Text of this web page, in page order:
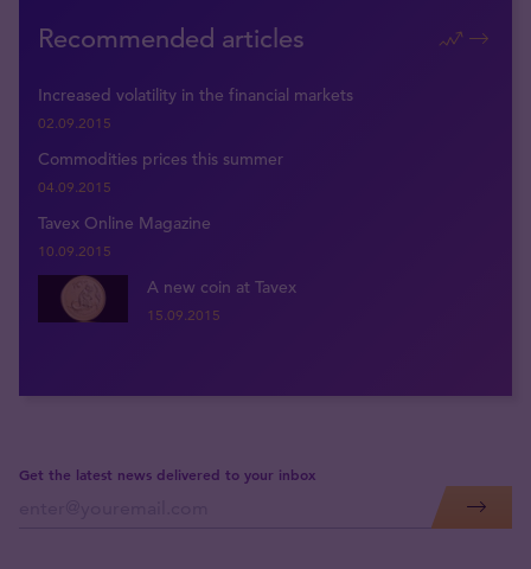
Recommended articles
Increased volatility in the financial markets
02.09.2015
Commodities prices this summer
04.09.2015
Tavex Online Magazine
10.09.2015
A new coin at Tavex
15.09.2015
Get the latest news delivered to your inbox